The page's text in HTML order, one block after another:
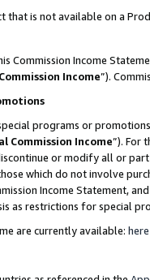
that is not available on a
Commission Income
Income”).
programs or
Commission Income”). For
or modify all or
which do not involve
Income Statement,
as restrictions for special
are currently available: here